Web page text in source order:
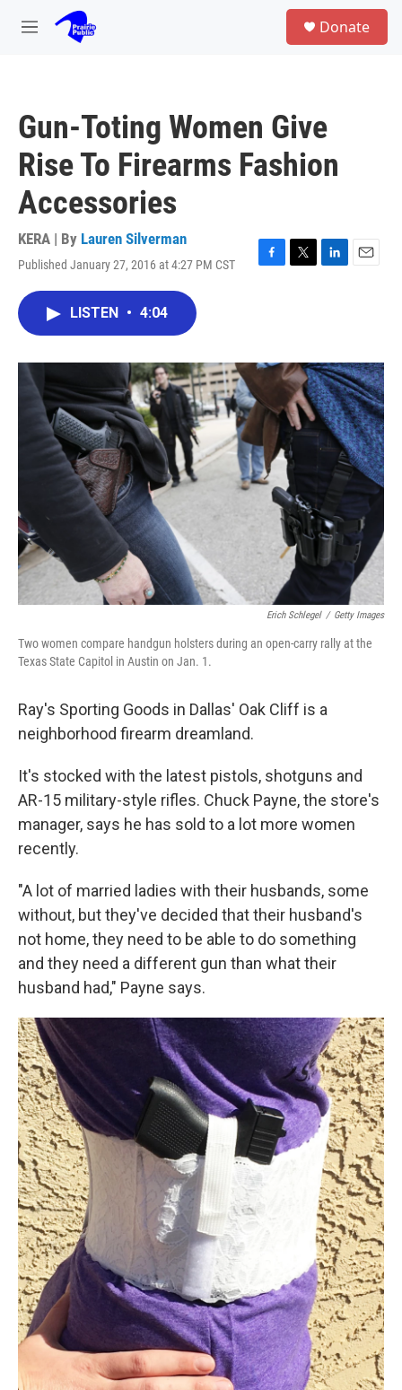
Skip to main content
M
Donate
Gun-Toting Women Give
Rise To Firearms Fashion
Accessories
KERA | By Lauren Silverman
Published January 27, 2016 at 4:27 PM CST
F
o
k
T
r
L
I
n
E
LISTEN • 4:04
Erich Schlegel / Getty Images
Two women compare handgun holsters during an open-carry rally at the
Texas State Capitol in Austin on Jan. 1.
Ray's Sporting Goods in Dallas' Oak Cliff is a
neighborhood firearm dreamland.
It's stocked with the latest pistols, shotguns and
AR-15 military-style rifles. Chuck Payne, the store's
manager, says he has sold to a lot more women
recently.
"A lot of married ladies with their husbands, some
without, but they've decided that their husband's
not home, they need to be able to do something
and they need a different gun than what their
husband had," Payne says.